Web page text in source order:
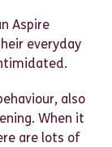
Aspire
everyday
also
When it
are lots of